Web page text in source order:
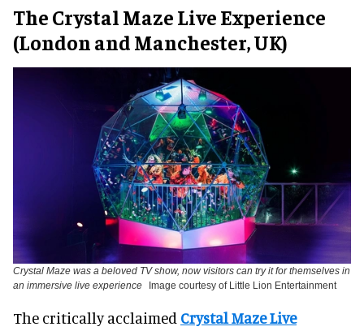
The Crystal Maze Live Experience
(London and Manchester, UK)
Crystal Maze was a beloved TV show, now visitors can try it for themselves in
an immersive live experience
Image courtesy of Little Lion Entertainment
The critically acclaimed Crystal Maze Live